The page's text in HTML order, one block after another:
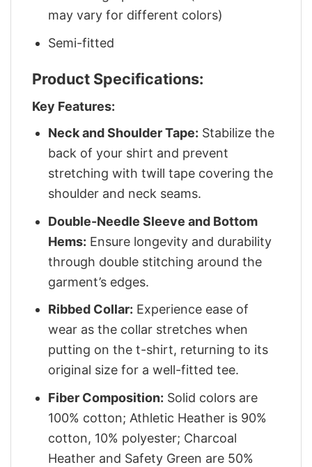
may vary for different colors)
Semi-fitted
Product Specifications:
Key Features:
Neck and Shoulder Tape: Stabilize the
back of your shirt and prevent
stretching with twill tape covering the
shoulder and neck seams.
Double-Needle Sleeve and Bottom
Hems: Ensure longevity and durability
through double stitching around the
garment’s edges.
Ribbed Collar: Experience ease of
wear as the collar stretches when
putting on the t-shirt, returning to its
original size for a well-fitted tee.
Fiber Composition: Solid colors are
100% cotton; Athletic Heather is 90%
cotton, 10% polyester; Charcoal
Heather and Safety Green are 50%